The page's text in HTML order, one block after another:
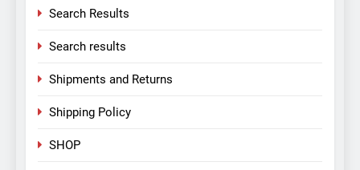
Search Results
Search results
Shipments and Returns
Shipping Policy
SHOP